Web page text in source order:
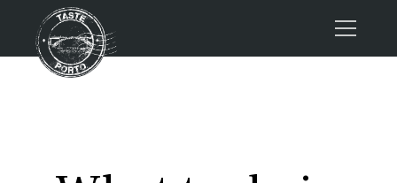
About us